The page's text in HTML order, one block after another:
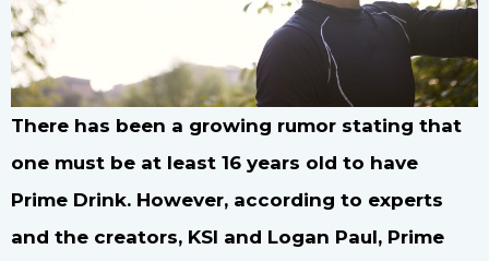
There has been a growing rumor stating that
one must be at least 16 years old to have
Prime Drink. However, according to experts
and the creators, KSI and Logan Paul, Prime